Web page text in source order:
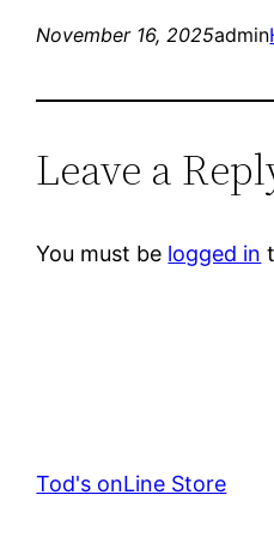
November 16, 2025admin
Leave a
You must be logged in
Tod's onLine Store